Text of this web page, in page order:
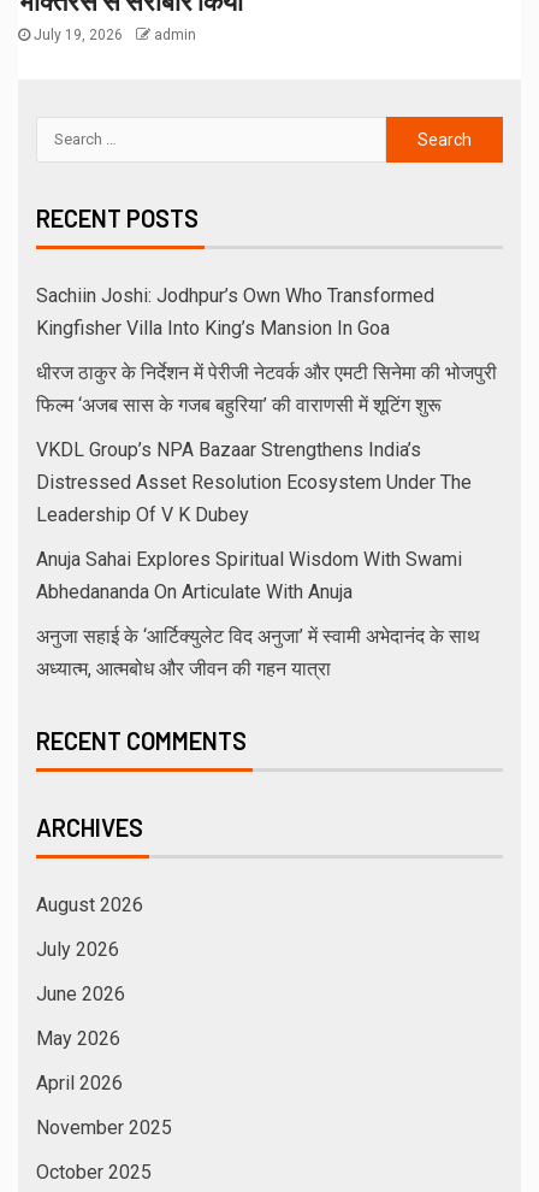
July 19, 2026 admin
RECENT POSTS
Sachiin Joshi: Jodhpur’s Own Who Transformed
Kingfisher Villa Into King’s Mansion In Goa
धीरज ठाकुर के निर्देशन में पेरीजी नेटवर्क और एमटी सिनेमा की भोजपुरी
फिल्म ‘अजब सास के गजब बहुरिया’ की वाराणसी में शूटिंग शुरू
VKDL Group’s NPA Bazaar Strengthens India’s
Distressed Asset Resolution Ecosystem Under The
Leadership Of V K Dubey
Anuja Sahai Explores Spiritual Wisdom With Swami
Abhedananda On Articulate With Anuja
अनुजा सहाई के ‘आर्टिक्युलेट विद अनुजा’ में स्वामी अभेदानंद के साथ
अध्यात्म, आत्मबोध और जीवन की गहन यात्रा
RECENT COMMENTS
ARCHIVES
August 2026
July 2026
June 2026
May 2026
April 2026
November 2025
October 2025